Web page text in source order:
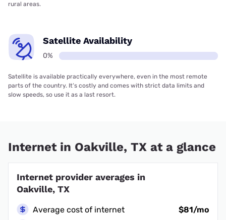
rural areas.
Satellite Availability
0%
Satellite is available practically everywhere, even in the most remote
parts of the country. It’s costly and comes with strict data limits and
slow speeds, so use it as a last resort.
Internet in Oakville, TX at a glance
Internet provider averages in
Oakville, TX
Average cost of internet
$81/mo